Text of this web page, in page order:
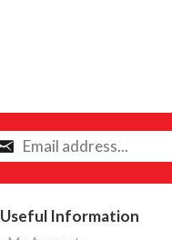
Useful Information